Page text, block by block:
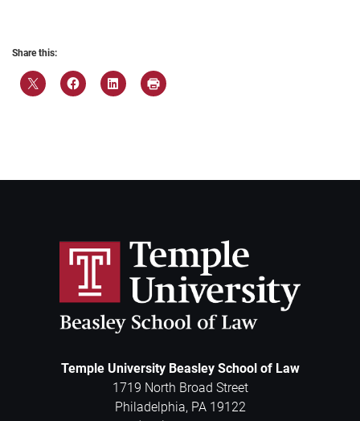
Share this:
Temple University Beasley School of Law
1719 North Broad Street
Philadelphia, PA 19122